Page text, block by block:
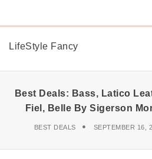
LifeStyle Fancy
Best Deals: Bass, Latico
Fiel, Belle By Sigerson
BEST DEALS SEPTEMBER 16,